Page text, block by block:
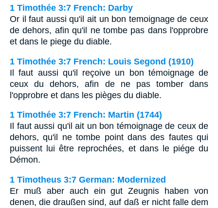
1 Timothée 3:7 French: Darby
Or il faut aussi qu'il ait un bon temoignage de ceux
de dehors, afin qu'il ne tombe pas dans l'opprobre
et dans le piege du diable.
1 Timothée 3:7 French: Louis Segond (1910)
Il faut aussi qu'il reçoive un bon témoignage de
ceux du dehors, afin de ne pas tomber dans
l'opprobre et dans les pièges du diable.
1 Timothée 3:7 French: Martin (1744)
Il faut aussi qu'il ait un bon témoignage de ceux de
dehors, qu'il ne tombe point dans des fautes qui
puissent lui être reprochées, et dans le piége du
Démon.
1 Timotheus 3:7 German: Modernized
Er muß aber auch ein gut Zeugnis haben von
denen, die draußen sind, auf daß er nicht falle dem